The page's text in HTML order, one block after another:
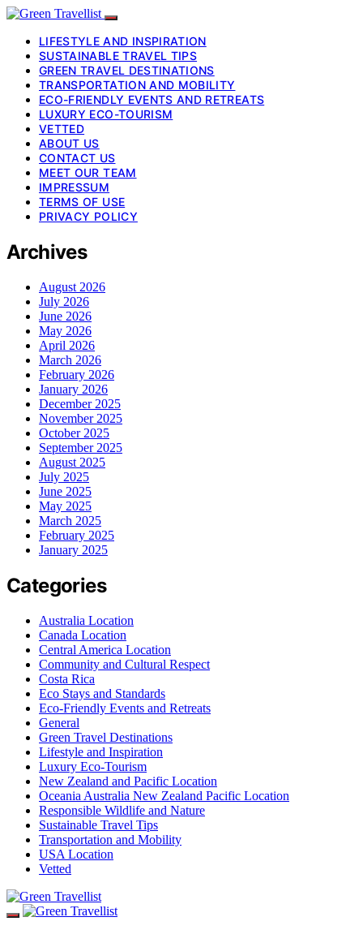
LIFESTYLE AND INSPIRATION
SUSTAINABLE TRAVEL TIPS
GREEN TRAVEL DESTINATIONS
TRANSPORTATION AND MOBILITY
ECO-FRIENDLY EVENTS AND RETREATS
LUXURY ECO-TOURISM
VETTED
ABOUT US
CONTACT US
MEET OUR TEAM
IMPRESSUM
TERMS OF USE
PRIVACY POLICY
Archives
August 2026
July 2026
June 2026
May 2026
April 2026
March 2026
February 2026
January 2026
December 2025
November 2025
October 2025
September 2025
August 2025
July 2025
June 2025
May 2025
March 2025
February 2025
January 2025
Categories
Australia Location
Canada Location
Central America Location
Community and Cultural Respect
Costa Rica
Eco Stays and Standards
Eco-Friendly Events and Retreats
General
Green Travel Destinations
Lifestyle and Inspiration
Luxury Eco-Tourism
New Zealand and Pacific Location
Oceania Australia New Zealand Pacific Location
Responsible Wildlife and Nature
Sustainable Travel Tips
Transportation and Mobility
USA Location
Vetted